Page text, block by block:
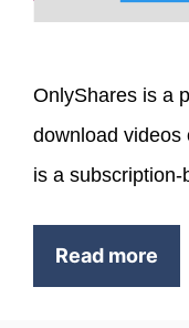
OnlyShares is a
download videos
is a
Read more